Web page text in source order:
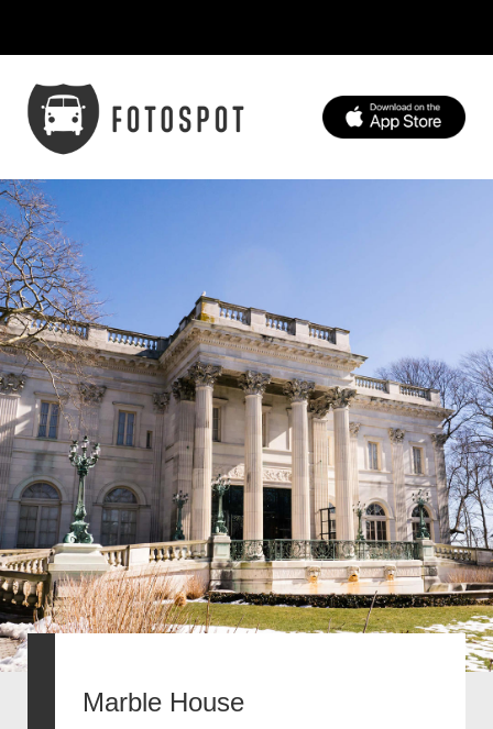
Marble House